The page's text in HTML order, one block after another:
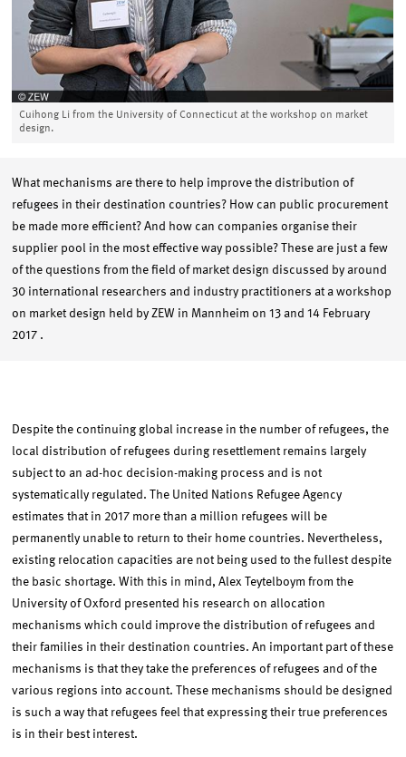
Cuihong Li from the University of Connecticut at the workshop on market
design.
What mechanisms are there to help improve the distribution of
refugees in their destination countries? How can public procurement
be made more efficient? And how can companies organise their
supplier pool in the most effective way possible? These are just a few
of the questions from the field of market design discussed by around
30 international researchers and industry practitioners at a workshop
on market design held by ZEW in Mannheim on 13 and 14 February
2017 .
Despite the continuing global increase in the number of refugees, the
local distribution of refugees during resettlement remains largely
subject to an ad-hoc decision-making process and is not
systematically regulated. The United Nations Refugee Agency
estimates that in 2017 more than a million refugees will be
permanently unable to return to their home countries. Nevertheless,
existing relocation capacities are not being used to the fullest despite
the basic shortage. With this in mind, Alex Teytelboym from the
University of Oxford presented his research on allocation
mechanisms which could improve the distribution of refugees and
their families in their destination countries. An important part of these
mechanisms is that they take the preferences of refugees and of the
various regions into account. These mechanisms should be designed
is such a way that refugees feel that expressing their true preferences
is in their best interest.